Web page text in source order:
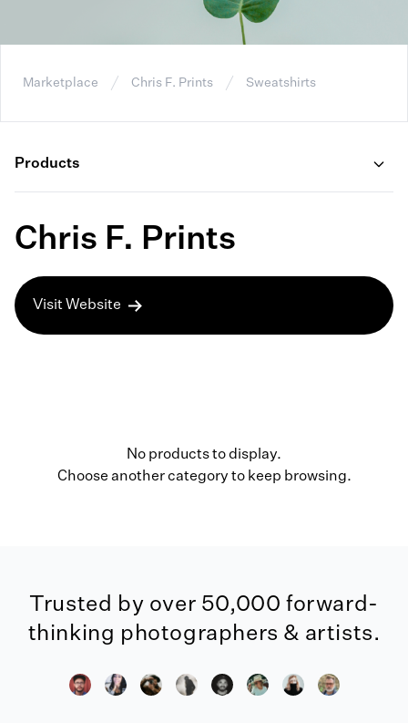
Marketplace Chris F. Prints Sweatshirts
Products
Chris F. Prints
Visit Website
No products to display.
Choose another category to keep browsing.
Trusted by over 50,000 forward-
thinking photographers & artists.